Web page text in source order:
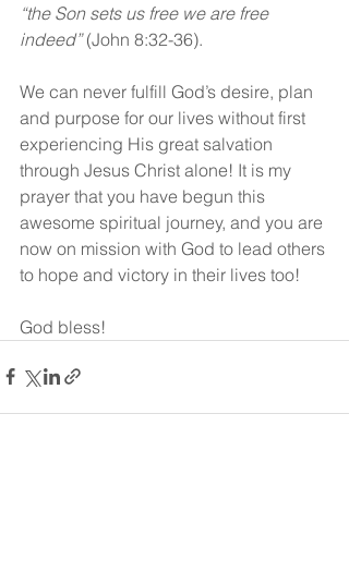
“the Son sets us free we are free
indeed” (John 8:32-36).
We can never fulfill God’s desire, plan
and purpose for our lives without first
experiencing His great salvation
through Jesus Christ alone! It is my
prayer that you have begun this
awesome spiritual journey, and you are
now on mission with God to lead others
to hope and victory in their lives too!
God bless!